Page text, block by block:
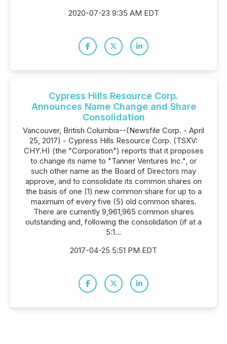
2020-07-23 9:35 AM EDT
Cypress Hills Resource Corp.
Announces Name Change and Share
Consolidation
Vancouver, British Columbia--(Newsfile Corp. - April
25, 2017) - Cypress Hills Resource Corp. (TSXV:
CHY.H) (the "Corporation") reports that it proposes
to change its name to "Tanner Ventures Inc.", or
such other name as the Board of Directors may
approve, and to consolidate its common shares on
the basis of one (1) new common share for up to a
maximum of every five (5) old common shares.
There are currently 9,961,965 common shares
outstanding and, following the consolidation (if at a
5:1...
2017-04-25 5:51 PM EDT